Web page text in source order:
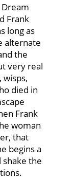
Dream
Frank
long as
alternate
the
very real
wisps,
died in
Frank
woman
that
begins a
the